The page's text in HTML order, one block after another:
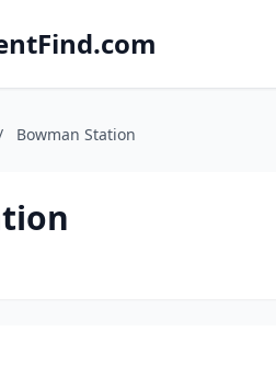
Bowman Station